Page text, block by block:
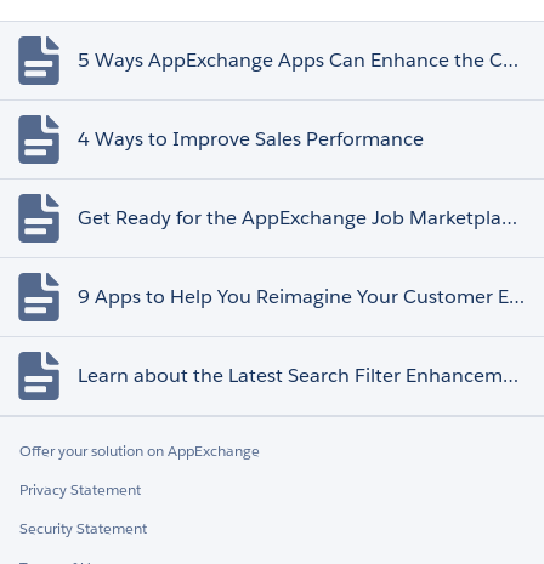
5 Ways AppExchange Apps Can Enhance the Customer Experience
4 Ways to Improve Sales Performance
Get Ready for the AppExchange Job Marketplace Retirement
9 Apps to Help You Reimagine Your Customer Experience
Learn about the Latest Search Filter Enhancements
Offer your solution on AppExchange
Privacy Statement
Security Statement